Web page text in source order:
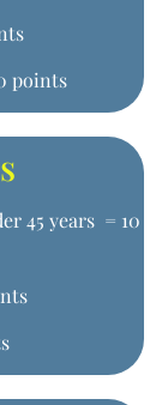
points
45 years = 10